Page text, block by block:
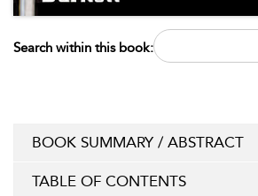
Search within this book:
BOOK SUMMARY / ABSTRACT
TABLE OF CONTENTS